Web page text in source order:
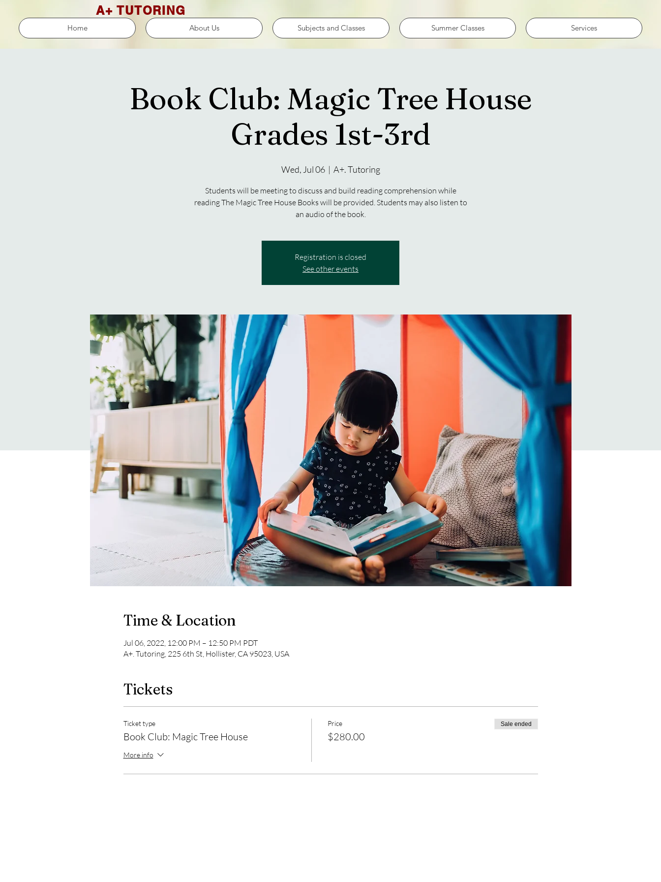
A+ TUTORING
Home About Us Subjects and Classes Summer Classes Services
Book Club: Magic Tree House
Grades 1st-3rd
Wed, Jul 06
  |
A+. Tutoring
Students will be meeting to discuss and build reading comprehension while
reading The Magic Tree House Books will be provided. Students may also listen to
an audio of the book.
Registration is closed
See other events
Time & Location
Jul 06, 2022, 12:00 PM – 12:50 PM PDT
A+. Tutoring, 225 6th St, Hollister, CA 95023, USA
Tickets
Ticket type
Book Club: Magic Tree House
More info
Price
$280.00
Sale ended